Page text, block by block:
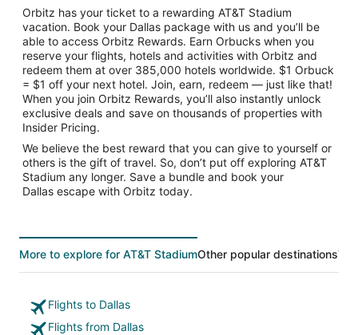
Orbitz has your ticket to a rewarding AT&T Stadium
vacation. Book your Dallas package with us and you’ll be
able to access Orbitz Rewards. Earn Orbucks when you
reserve your flights, hotels and activities with Orbitz and
redeem them at over 385,000 hotels worldwide. $1 Orbuck
= $1 off your next hotel. Join, earn, redeem — just like that!
When you join Orbitz Rewards, you’ll also instantly unlock
exclusive deals and save on thousands of properties with
Insider Pricing.
We believe the best reward that you can give to yourself or
others is the gift of travel. So, don’t put off exploring AT&T
Stadium any longer. Save a bundle and book your
Dallas escape with Orbitz today.
More to explore for AT&T StadiumOther popular destinations
Flights to Dallas
Flights from Dallas